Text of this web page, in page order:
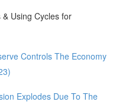
Using Cycles for
Controls The Economy
Explodes Due To The